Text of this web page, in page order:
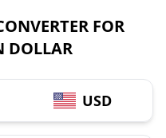
FOR
DOLLAR
USD